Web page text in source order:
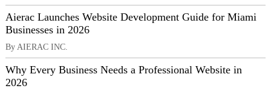
Aierac Launches Website Development Guide for Miami
Businesses in 2026
By AIERAC INC.
Why Every Business Needs a Professional Website in
2026